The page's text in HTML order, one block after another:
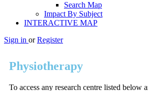
Search Map
Impact By Subject
INTERACTIVE MAP
Sign in or Register
Physiotherapy
To access any research centre listed below